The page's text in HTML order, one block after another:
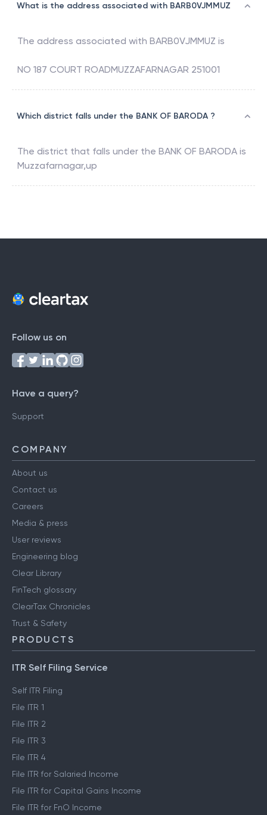
What is the address associated with BARB0VJMMUZ
The address associated with BARB0VJMMUZ is
NO 187 COURT ROADMUZZAFARNAGAR 251001
Which district falls under the BANK OF BARODA ?
The district that falls under the BANK OF BARODA is
Muzzafarnagar,up
Follow us on
Have a query?
Support
COMPANY
About us
Contact us
Careers
Media & press
User reviews
Engineering blog
Clear Library
FinTech glossary
ClearTax Chronicles
Trust & Safety
PRODUCTS
ITR Self Filing Service
Self ITR Filing
File ITR 1
File ITR 2
File ITR 3
File ITR 4
File ITR for Salaried Income
File ITR for Capital Gains Income
File ITR for FnO Income